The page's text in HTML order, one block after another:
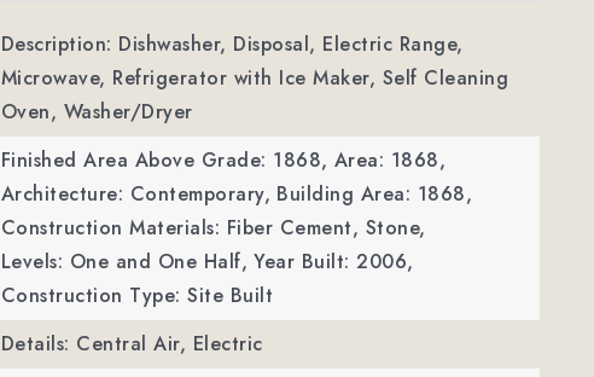
Description: Dishwasher, Disposal, Electric Range,
Microwave, Refrigerator with Ice Maker, Self Cleaning
Oven, Washer/Dryer
Finished Area Above Grade: 1868, Area: 1868,
Architecture: Contemporary, Building Area: 1868,
Construction Materials: Fiber Cement, Stone,
Levels: One and One Half, Year Built: 2006,
Construction Type: Site Built
Details: Central Air, Electric